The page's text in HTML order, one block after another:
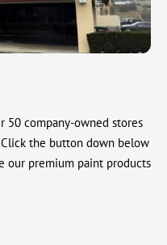
50 company-owned stores
the button down below
our premium paint products